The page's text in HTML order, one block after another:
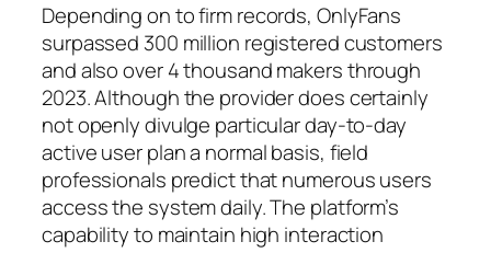
Depending on to firm records, OnlyFans
surpassed 300 million registered customers
and also over 4 thousand makers through
2023. Although the provider does certainly
not openly divulge particular day-to-day
active user plan a normal basis, field
professionals predict that numerous users
access the system daily. The platform’s
capability to maintain high interaction